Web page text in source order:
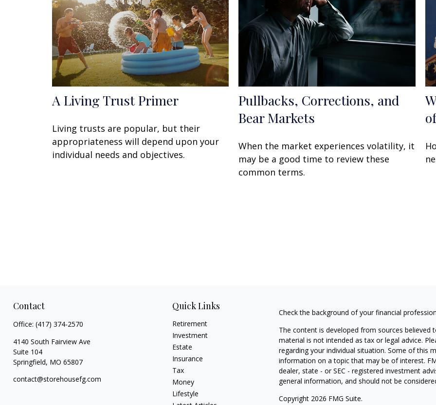
A Living Trust Primer
Living trusts are popular, but their
appropriateness will depend upon your
individual needs and objectives.
Pullbacks, Corrections, and
Bear Markets
When the market experiences volatility, it
may be a good time to review these
common terms.
Contact
Office: (417) 374-2570
4140 South Fairview Ave
Suite 104
Springfield, MO 65807
contact@storehousefg.com
Quick Links
Retirement
Investment
Estate
Insurance
Tax
Money
Lifestyle
Check the background of your financial
The content is developed from sources
material is not intended as tax or legal advice.
regarding your individual situation. Some of this
information on a topic that may be of interest.
dealer, state - or SEC - registered investment
general information, and should not be
Copyright 2026 FMG Suite.